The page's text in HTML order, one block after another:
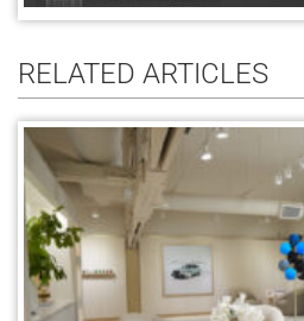
RELATED ARTICLES